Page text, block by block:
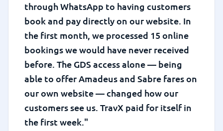
through WhatsApp to having customers
book and pay directly on our website. In
the first month, we processed 15 online
bookings we would have never received
before. The GDS access alone — being
able to offer Amadeus and Sabre fares on
our own website — changed how our
customers see us. TravX paid for itself in
the first week."